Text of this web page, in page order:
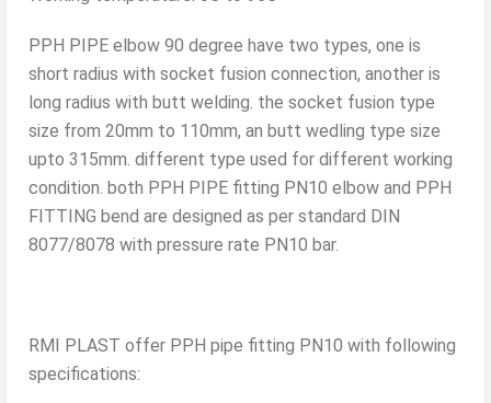
PPH PIPE elbow 90 degree have two types, one is
short radius with socket fusion connection, another is
long radius with butt welding. the socket fusion type
size from 20mm to 110mm, an butt wedling type size
upto 315mm. different type used for different working
condition. both PPH PIPE fitting PN10 elbow and PPH
FITTING bend are designed as per standard DIN
8077/8078 with pressure rate PN10 bar.
RMI PLAST offer PPH pipe fitting PN10 with following
specifications: